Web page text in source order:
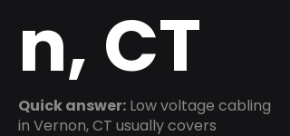
n, CT
Quick answer: Low voltage cabling
in Vernon, CT usually covers